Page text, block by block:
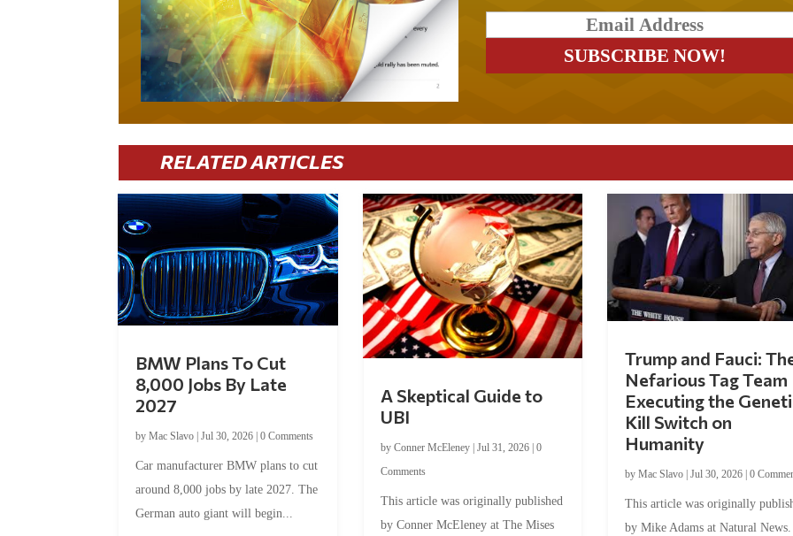
RELATED ARTICLES
BMW Plans To Cut
8,000 Jobs By Late
2027
byMac Slavo |Jul 30, 2026 |0 Comments
Car manufacturer BMW plans to cut
around 8,000 jobs by late 2027. The
German auto giant will begin...
A Skeptical Guide to
UBI
by Conner McEleney| Jul 31, 2026| 0
Comments
This article was originally published
by Conner McEleney at The Mises
Trump and Fauci:
Nefarious Tag Team
Executing the
Kill Switch on
Humanity
by Mac Slavo| Jul 30, 2026| 0
This article was originally
by Mike Adams at Natural